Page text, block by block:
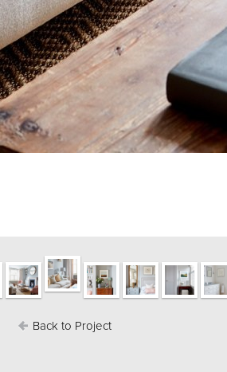
Back to Project